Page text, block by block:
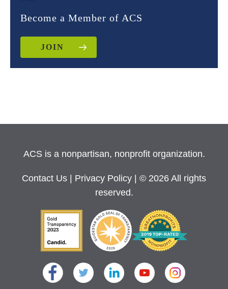
Become a Member of ACS
JOIN
ACS is a nonpartisan, nonprofit organization.
Contact Us Privacy Policy
| © 2026 All rights
reserved.